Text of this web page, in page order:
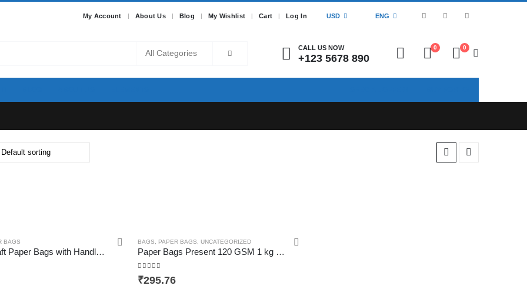
My Account About Us Blog My Wishlist Cart Log In USD ENG
CALL US NOW
+123 5678 890
0 0
BAGS
Aakriti Kraft Paper Bags with Handles, White Small Gift Bags Bulk, Retail Bags, Shopping, Birthday Wedding Party Favour Bags, Merchandise Bags (7×3.5×8.5 inch (Pack of 25), WHITE)
BAGS, PAPER BAGS, UNCATEGORIZED
Paper Bags Present 120 GSM 1 kg Kraft Paper Shopping Bags, Cake Paper Bags, Paper Bags with Handles, Gift Bags, 12 x 12 x 12 inches (Brown) Pack of 10
0out of 5
₹295.76